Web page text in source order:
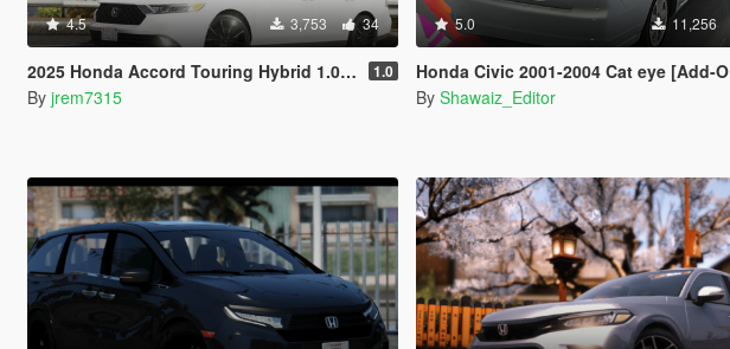
4.5 3,753 34
2025 Honda Accord Touring Hybrid 1.0 [Add-On] 1.0
By jrem7315
5.0 11,256
Honda Civic 2001-2004 Cat eye [Add-On | Extras | Tuning]
By Shawaiz_Editor